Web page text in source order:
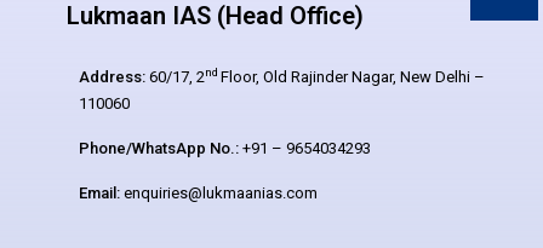
Lukmaan IAS (Head Office)
Address: 60/17, 2nd Floor, Old Rajinder Nagar, New Delhi –
110060
Phone/WhatsApp No.: +91 – 9654034293
Email: enquiries@lukmaanias.com